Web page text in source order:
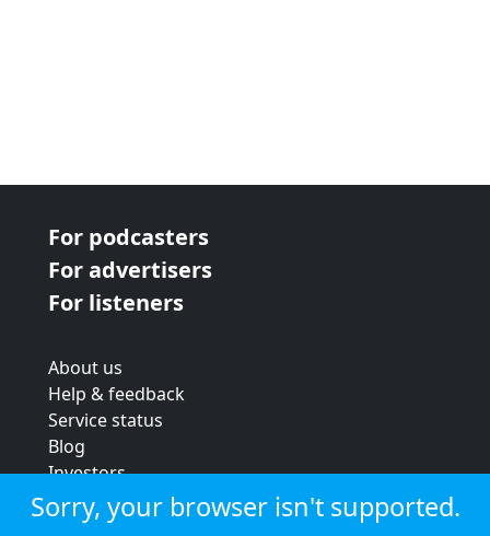
For podcasters
For advertisers
For listeners
About us
Help & feedback
Service status
Blog
Investors
Strategic review
Terms & conditions
Sorry, your browser isn't supported.